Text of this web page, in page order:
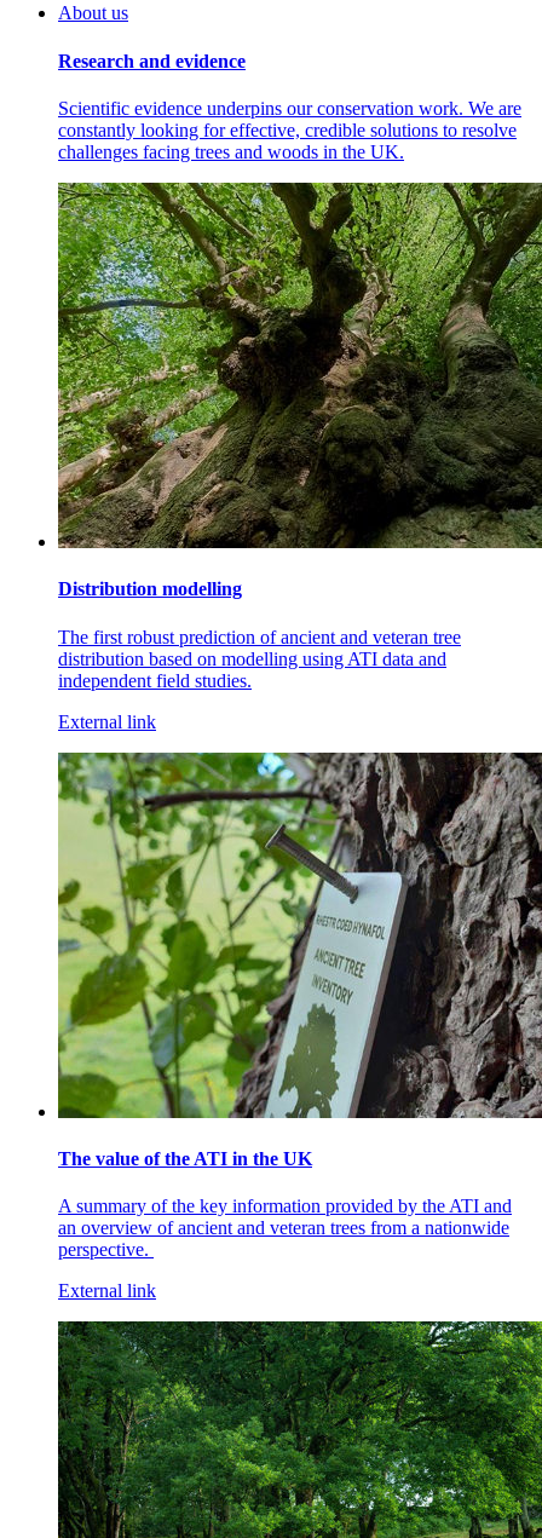
About us
Research and evidence
Scientific evidence underpins our conservation work. We are
constantly looking for effective, credible solutions to resolve
challenges facing trees and woods in the UK.
Distribution modelling
The first robust prediction of ancient and veteran tree
distribution based on modelling using ATI data and
independent field studies.
External link
The value of the ATI in the UK
A summary of the key information provided by the ATI and
an overview of ancient and veteran trees from a nationwide
perspective.
External link